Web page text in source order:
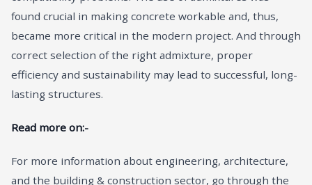
found crucial in making concrete workable and, thus,
became more critical in the modern project. And through
correct selection of the right admixture, proper
efficiency and sustainability may lead to successful, long-
lasting structures.
Read more on:-
For more information about engineering, architecture,
and the building & construction sector, go through the